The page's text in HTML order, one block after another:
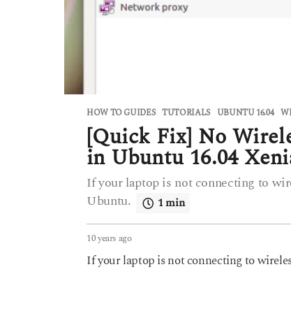
HOW TO GUIDES ,TUTORIALS UBUNTU 16.04 ,
[Quick Fix] No
in Ubuntu 16.04
If your laptop is not connecting to
Ubuntu.
1 min
10 years ago6
e
If your laptop is not connecting to